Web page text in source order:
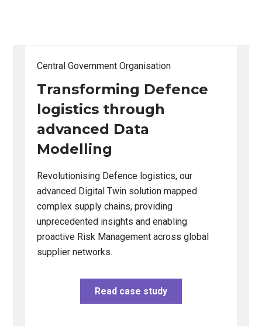
Changing the current slide of this carousel will
Central Government Organisation
Transforming Defence
logistics through
advanced Data
Modelling
Revolutionising Defence logistics, our
advanced Digital Twin solution mapped
complex supply chains, providing
unprecedented insights and enabling
proactive Risk Management across global
supplier networks.
Read case study